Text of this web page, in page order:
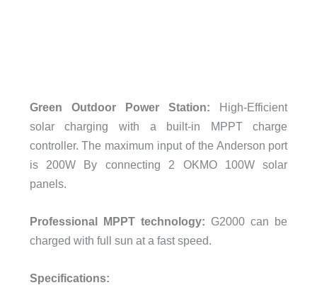
Green Outdoor Power Station: High-Efficient
solar charging with a built-in MPPT charge
controller. The maximum input of the Anderson port
is 200W By connecting 2 OKMO 100W solar
panels.
Professional MPPT technology: G2000 can be
charged with full sun at a fast speed.
Specifications: